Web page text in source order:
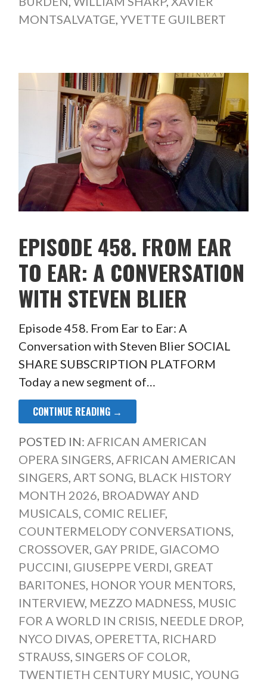
MONTSALVATGE YVETTE GUILBERT
EPISODE 458. FROM EAR
TO EAR: A CONVERSATION
WITH STEVEN BLIER
Episode 458. From Ear to Ear: A
Conversation with Steven Blier SOCIAL
SHARE SUBSCRIPTION PLATFORM
Today a new segment of…
CONTINUE READING →
POSTED IN: AFRICAN AMERICAN
OPERA SINGERS, AFRICAN AMERICAN
SINGERS, ART SONG, BLACK HISTORY
MONTH 2026, BROADWAY AND
MUSICALS, COMIC RELIEF,
COUNTERMELODY CONVERSATIONS,
CROSSOVER, GAY PRIDE, GIACOMO
PUCCINI, GIUSEPPE VERDI, GREAT
BARITONES, HONOR YOUR MENTORS,
INTERVIEW, MEZZO MADNESS, MUSIC
FOR A WORLD IN CRISIS, NEEDLE DROP,
NYCO DIVAS, OPERETTA, RICHARD
STRAUSS, SINGERS OF COLOR,
TWENTIETH CENTURY MUSIC, YOUNG